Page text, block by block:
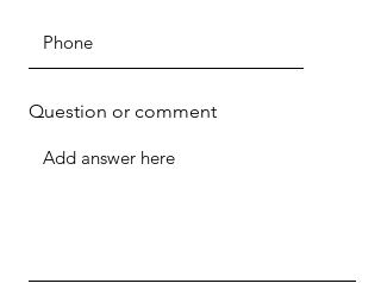
Question or comment